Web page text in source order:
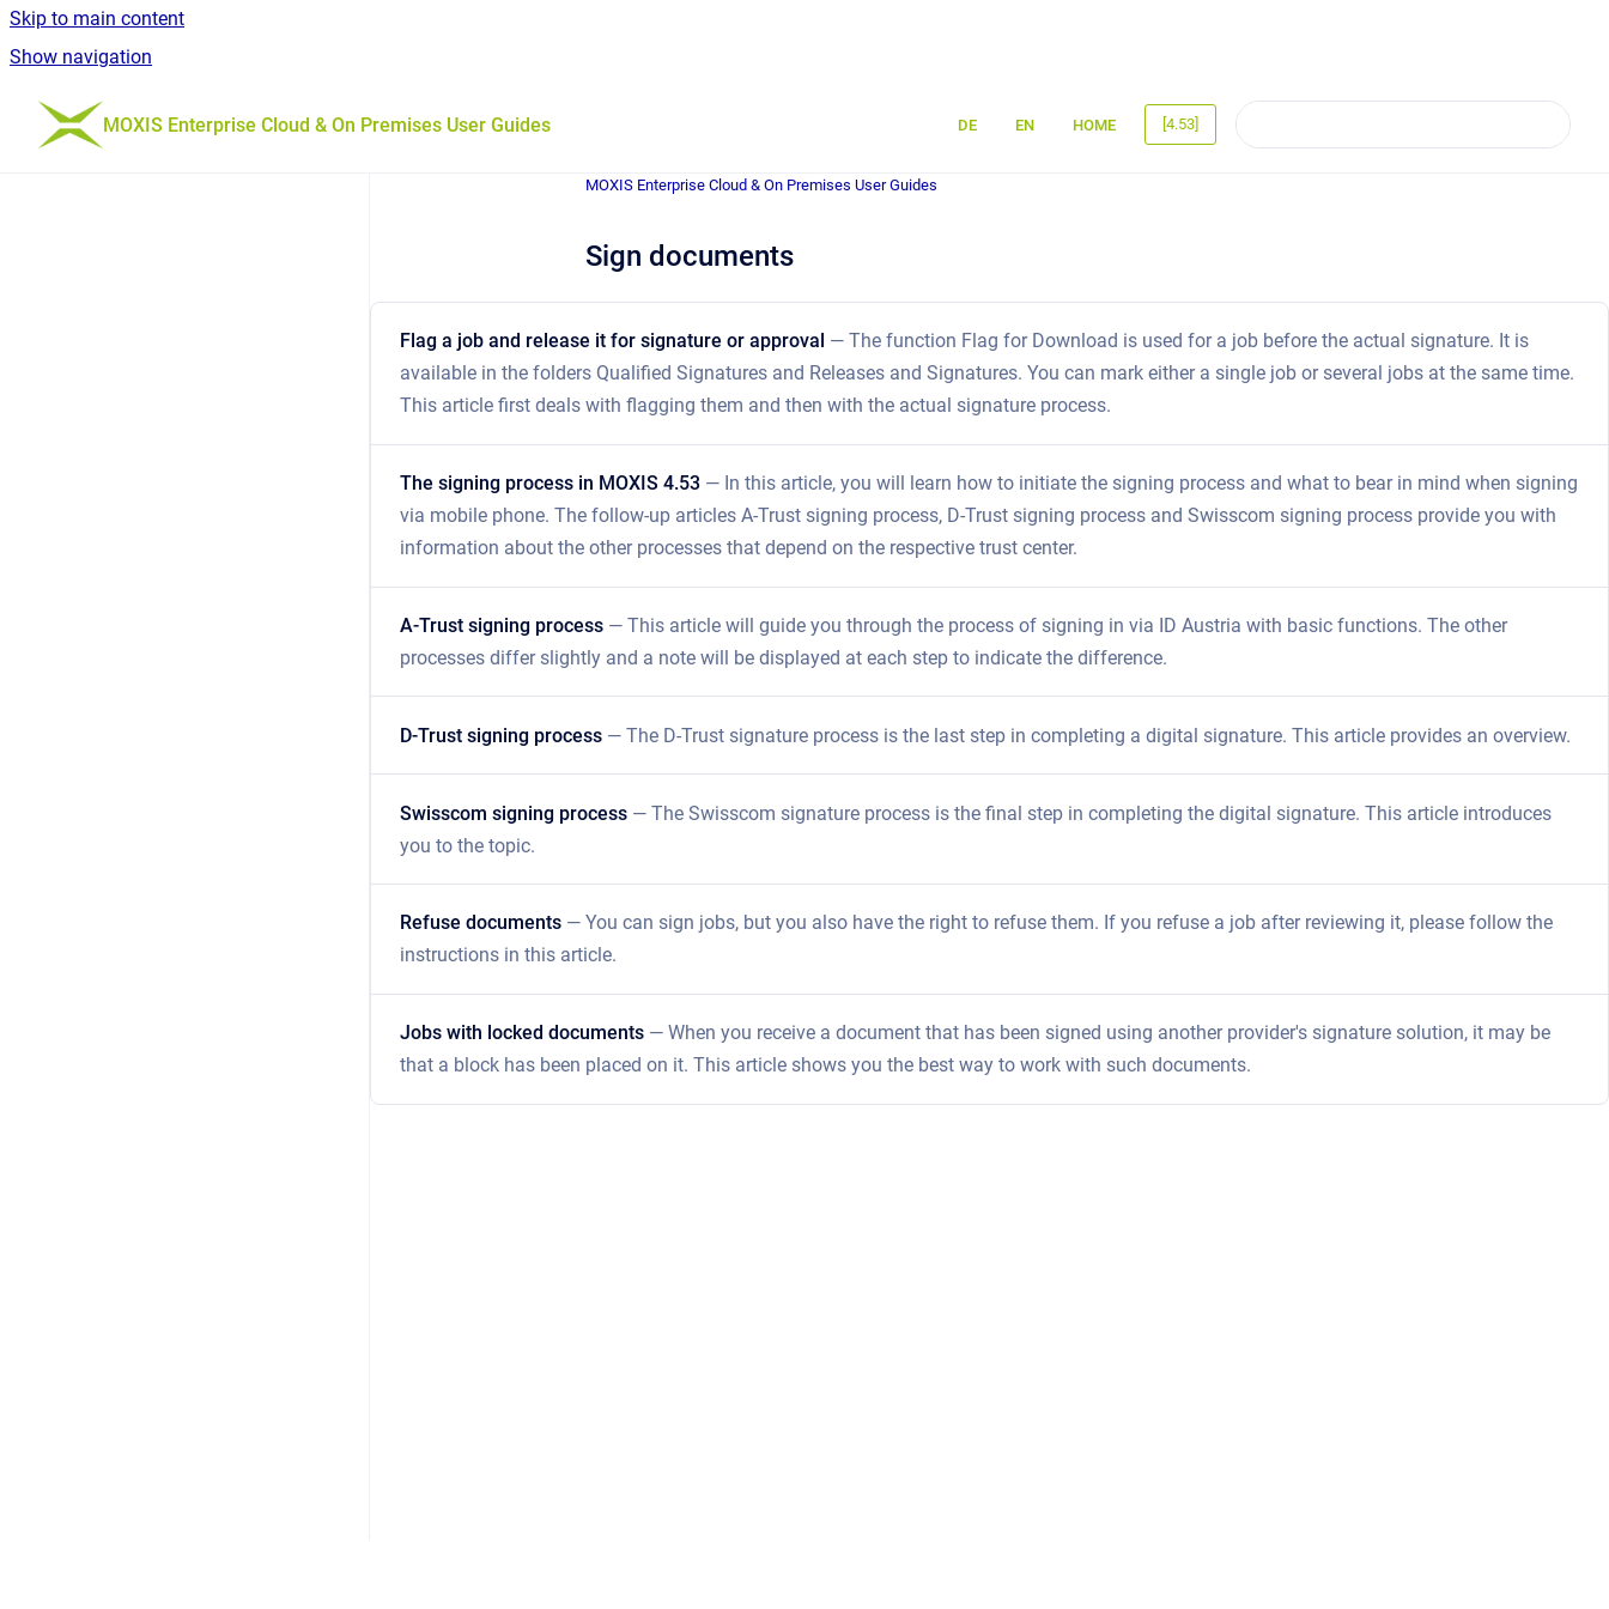
Skip to main content
Show navigation
Go to homepage
MOXIS Enterprise Cloud & On Premises User Guides DE EN HOME [4.53]
MOXIS Enterprise Cloud & On Premises User Guides
Sign documents
Flag a job and release it for signature or approval — The function Flag for Download is used for a job before the actual signature. It is
available in the folders Qualified Signatures and Releases and Signatures. You can mark either a single job or several jobs at the same time.
This article first deals with flagging them and then with the actual signature process.
The signing process in MOXIS 4.53 — In this article, you will learn how to initiate the signing process and what to bear in mind when signing
via mobile phone. The follow-up articles A-Trust signing process, D-Trust signing process and Swisscom signing process provide you with
information about the other processes that depend on the respective trust center.
A-Trust signing process — This article will guide you through the process of signing in via ID Austria with basic functions. The other
processes differ slightly and a note will be displayed at each step to indicate the difference.
D-Trust signing process — The D-Trust signature process is the last step in completing a digital signature. This article provides an overview.
Swisscom signing process — The Swisscom signature process is the final step in completing the digital signature. This article introduces
you to the topic.
Refuse documents — You can sign jobs, but you also have the right to refuse them. If you refuse a job after reviewing it, please follow the
instructions in this article.
Jobs with locked documents — When you receive a document that has been signed using another provider's signature solution, it may be
that a block has been placed on it. This article shows you the best way to work with such documents.